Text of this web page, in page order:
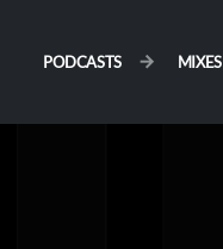
PODCASTS MIXES